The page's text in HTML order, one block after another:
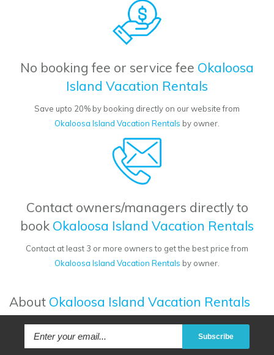
No booking fee or service fee Okaloosa
Island Vacation Rentals
Save upto 20% by booking directly on our website from
Okaloosa Island Vacation Rentals by owner.
Contact owners/managers directly to
book Okaloosa Island Vacation Rentals
Contact at least 3 or more owners to get the best price from
Okaloosa Island Vacation Rentals by owner.
About Okaloosa Island Vacation Rentals
Subscribe